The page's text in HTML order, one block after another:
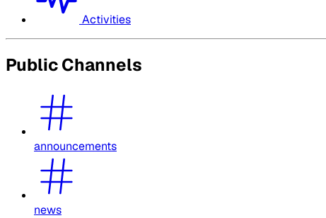
Activities
Public Channels
announcements
news